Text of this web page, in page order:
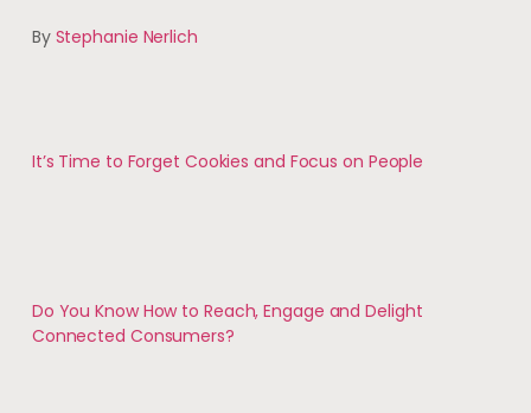
By Stephanie Nerlich
It’s Time to Forget Cookies and Focus on People
Do You Know How to Reach, Engage and Delight
Connected Consumers?